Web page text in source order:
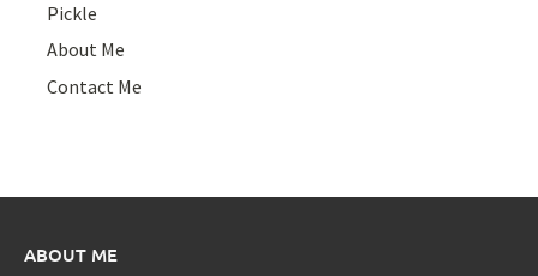
Pickle
About Me
Contact Me
ABOUT ME